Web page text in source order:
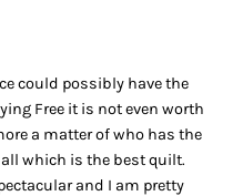
could possibly have the
Free it is not even worth
a matter of who has the
which is the best quilt.
and I am pretty